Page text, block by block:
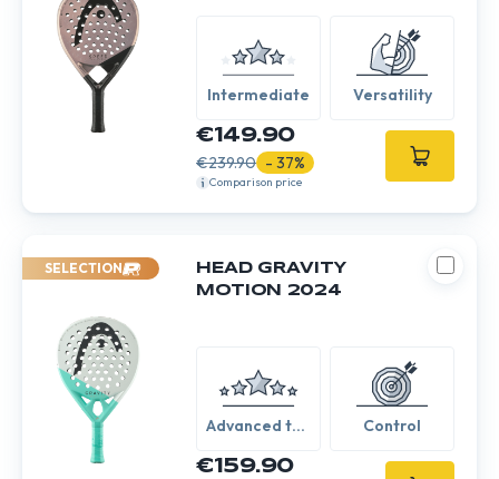
Intermediate Versatility
€149.90
€239.90 - 37%
Comparison price
SELECTION
HEAD GRAVITY
MOTION 2024
Advanced to
Control
€159.90